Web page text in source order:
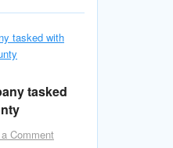
tasked
Comment